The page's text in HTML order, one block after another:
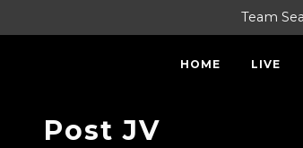
Team
HOME LIVE
Post JV